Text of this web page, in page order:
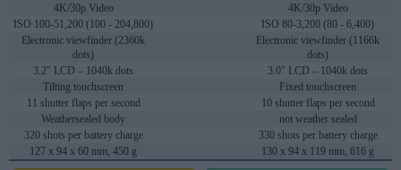
4K/30p Video
4K/30p Video
ISO 100-51,200 (100 - 204,800)
ISO 80-3,200 (80 - 6,400)
Electronic viewfinder (2360k
dots)
Electronic viewfinder (1166k
dots)
3.2" LCD – 1040k dots
3.0" LCD – 1040k dots
Tilting touchscreen
Fixed touchscreen
11 shutter flaps per second
10 shutter flaps per second
Weathersealed body
not weather sealed
320 shots per battery charge
330 shots per battery charge
127 x 94 x 60 mm, 450 g
130 x 94 x 119 mm, 616 g